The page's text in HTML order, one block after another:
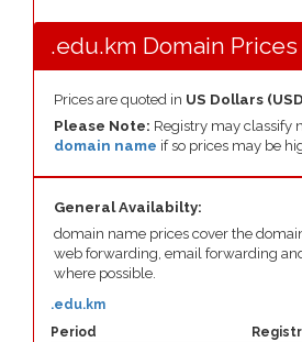
.edu.km Domain Prices
Prices are quoted in US Dollars
Please Note: Registry may classify
domain name if so prices may be
General Availabilty:
domain name prices cover the
web forwarding, email forwarding
where possible.
Period
.edu.km